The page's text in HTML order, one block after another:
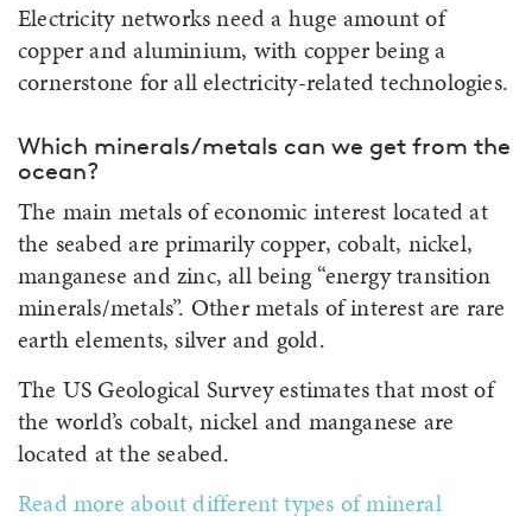
Electricity networks need a huge amount of
copper and aluminium, with copper being a
cornerstone for all electricity-related technologies.
Which minerals/metals can we get from the
ocean?
The main metals of economic interest located at
the seabed are primarily copper, cobalt, nickel,
manganese and zinc, all being “energy transition
minerals/metals”. Other metals of interest are rare
earth elements, silver and gold.
The US Geological Survey estimates that most of
the world’s cobalt, nickel and manganese are
located at the seabed.
Read more about different types of mineral